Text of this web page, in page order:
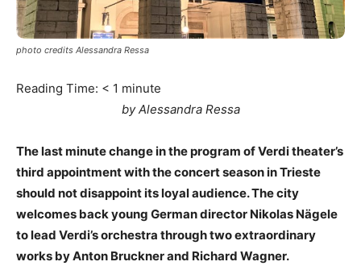
photo credits Alessandra Ressa
Reading Time: < 1 minute
by Alessandra Ressa
The last minute change in the program of Verdi theater’s
third appointment with the concert season in Trieste
should not disappoint its loyal audience. The city
welcomes back young German director Nikolas Nägele
to lead Verdi’s orchestra through two extraordinary
works by Anton Bruckner and Richard Wagner.